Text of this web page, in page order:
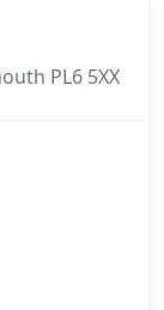
PL6 5XX